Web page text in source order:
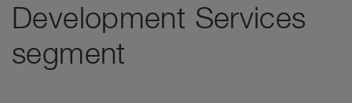
Development Services
segment